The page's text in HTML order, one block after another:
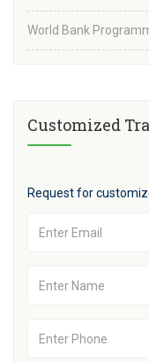
World Bank
Customized
Request for